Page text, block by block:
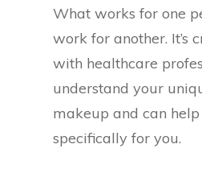
What works for one
work for another. It’s
with healthcare
understand your
makeup and can
specifically for you.